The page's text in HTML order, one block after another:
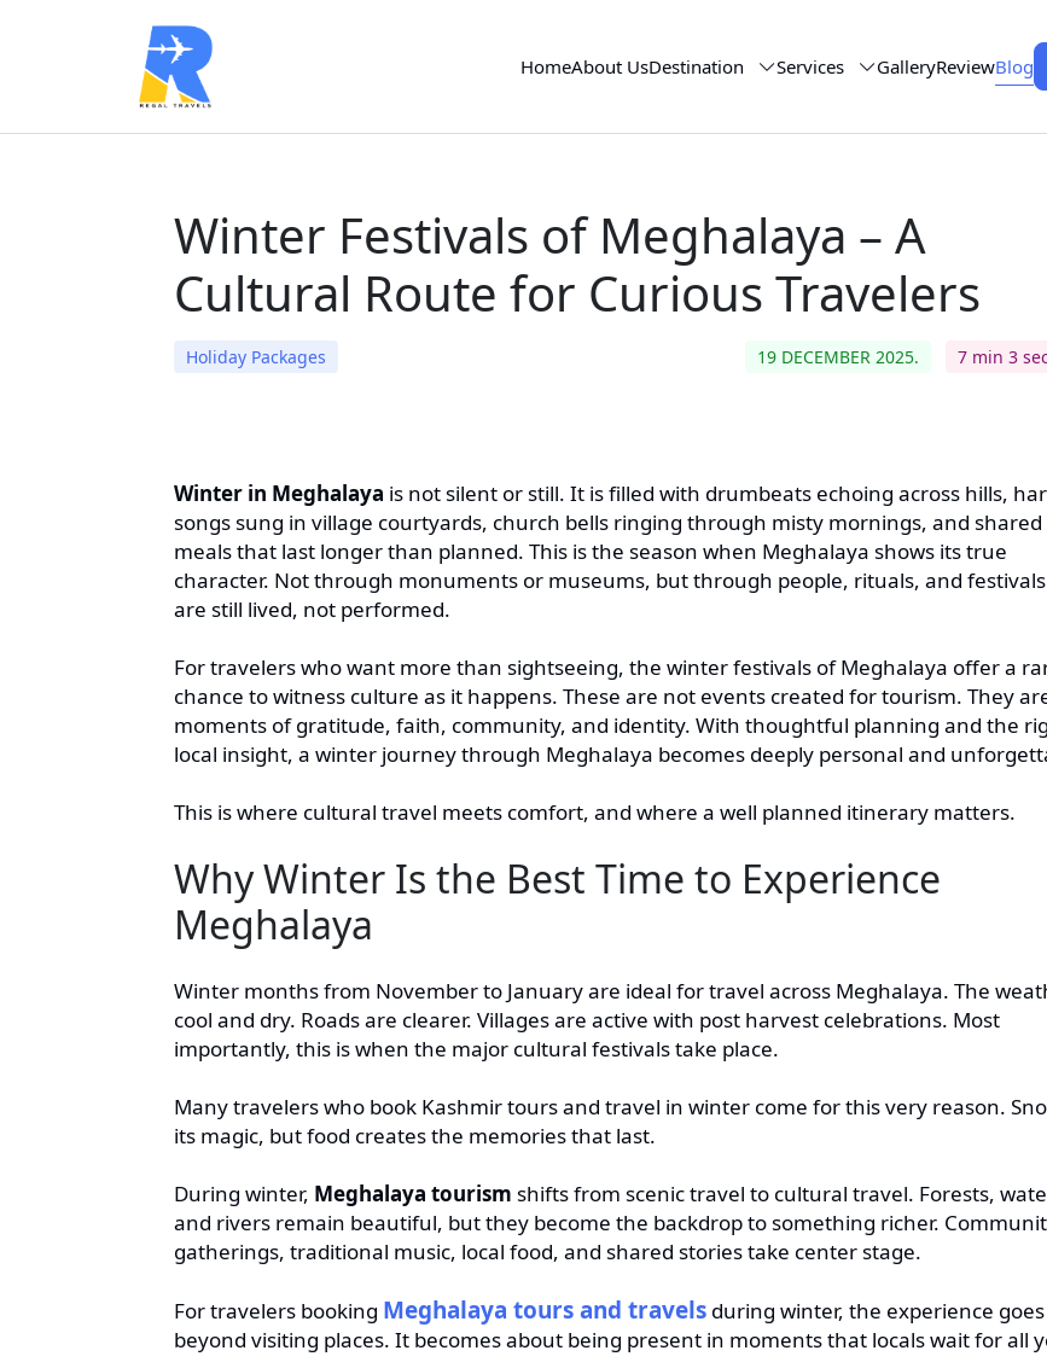
HomeAbout UsDestination Services GalleryReviewBlog
Winter Festivals of Meghalaya – A
Cultural Route for Curious Travelers
Holiday Packages 19 DECEMBER 2025. 7 min 3
Winter in Meghalaya is not silent or still. It is filled with drumbeats echoing across hills,
songs sung in village courtyards, church bells ringing through misty mornings, and shared
meals that last longer than planned. This is the season when Meghalaya shows its true
character. Not through monuments or museums, but through people, rituals, and
are still lived, not performed.
For travelers who want more than sightseeing, the winter festivals of Meghalaya offer a
chance to witness culture as it happens. These are not events created for tourism. They
moments of gratitude, faith, community, and identity. With thoughtful planning and the
local insight, a winter journey through Meghalaya becomes deeply personal and
This is where cultural travel meets comfort, and where a well planned itinerary matters.
Why Winter Is the Best Time to Experience
Meghalaya
Winter months from November to January are ideal for travel across Meghalaya. The
cool and dry. Roads are clearer. Villages are active with post harvest celebrations. Most
importantly, this is when the major cultural festivals take place.
Many travelers who book Kashmir tours and travel in winter come for this very reason.
its magic, but food creates the memories that last.
During winter, Meghalaya tourism shifts from scenic travel to cultural travel. Forests,
and rivers remain beautiful, but they become the backdrop to something richer.
gatherings, traditional music, local food, and shared stories take center stage.
For travelers booking Meghalaya tours and travels during winter, the experience
beyond visiting places. It becomes about being present in moments that locals wait for all